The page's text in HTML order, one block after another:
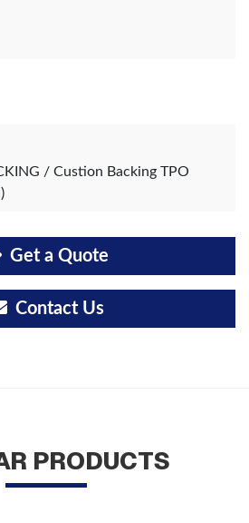
/ Custion Backing TPO
Get a Quote
Contact Us
PRODUCTS